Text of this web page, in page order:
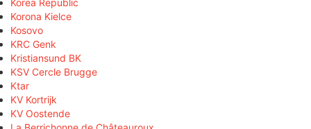
Korea Republic
Korona Kielce
Kosovo
KRC Genk
Kristiansund BK
KSV Cercle Brugge
Ktar
KV Kortrijk
KV Oostende